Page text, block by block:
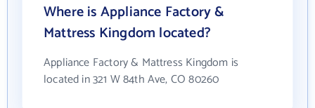
Where is Appliance Factory &
Mattress Kingdom located?
Appliance Factory & Mattress Kingdom is
located in 321 W 84th Ave, CO 80260